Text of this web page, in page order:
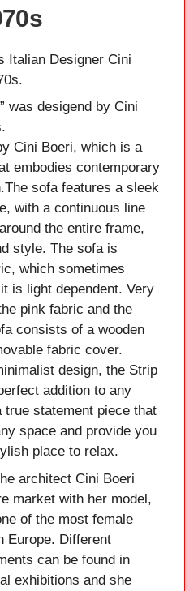
Italian Designer Cini
was desigend by Cini
Cini Boeri, which is a
embodies contemporary
sofa features a sleek
with a continuous line
the entire frame,
style. The sofa is
which sometimes
is light dependent. Very
pink fabric and the
consists of a wooden
fabric cover.
design, the Strip
addition to any
true statement piece that
space and provide you
place to relax.
architect Cini Boeri
market with her model,
of the most female
Europe. Different
can be found in
exhibitions and she